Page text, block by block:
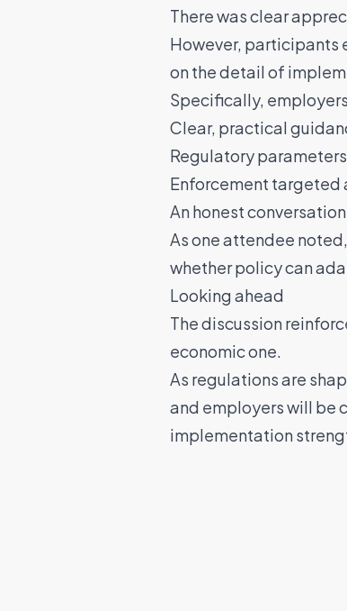
There was clear
However, participants
on the detail of
Specifically,
Clear, practical
Regulatory
Enforcement targeted
An honest
As one attendee
whether policy can
Looking ahead
The discussion
economic one.
As regulations are
and employers will be
implementation